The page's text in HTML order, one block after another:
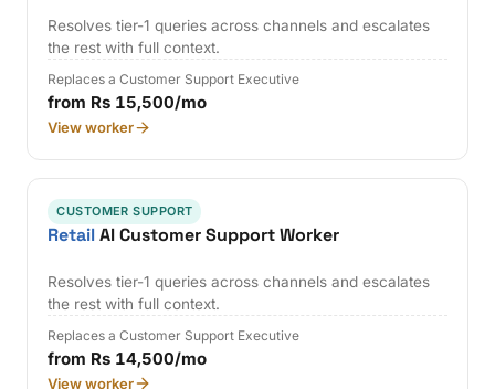
Resolves tier-1 queries across channels and escalates
the rest with full context.
Replaces a Customer Support Executive
from Rs 15,500/mo
View worker
CUSTOMER SUPPORT
RetailAI Customer Support Worker
Resolves tier-1 queries across channels and escalates
the rest with full context.
Replaces a Customer Support Executive
from Rs 14,500/mo
View worker